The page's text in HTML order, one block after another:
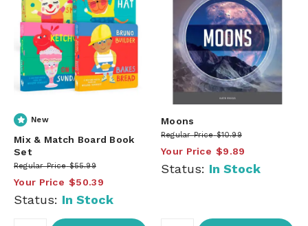
New
Mix & Match Board Book
Set
Regular Price $55.99
Your Price $50.39
Status: In Stock
Moons
Regular Price $10.99
Your Price $9.89
Status: In Stock